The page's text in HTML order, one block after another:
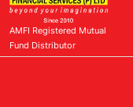
AMFI Registered Mutual
Fund Distributor